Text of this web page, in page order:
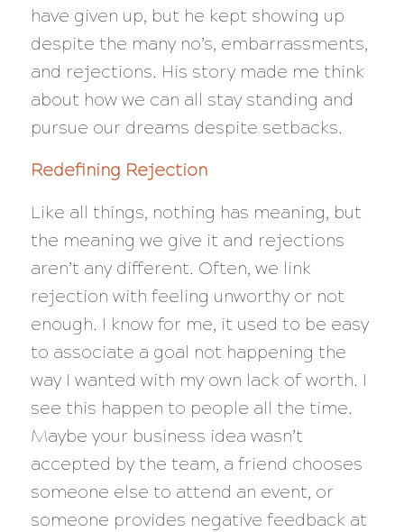
have given up, but he kept showing up
despite the many no’s, embarrassments,
and rejections. His story made me think
about how we can all stay standing and
pursue our dreams despite setbacks.
Redefining Rejection
Like all things, nothing has meaning, but
the meaning we give it and rejections
aren’t any different. Often, we link
rejection with feeling unworthy or not
enough. I know for me, it used to be easy
to associate a goal not happening the
way I wanted with my own lack of worth. I
see this happen to people all the time.
Maybe your business idea wasn’t
accepted by the team, a friend chooses
someone else to attend an event, or
someone provides negative feedback at